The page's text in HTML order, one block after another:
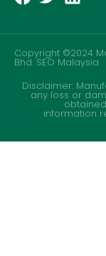
Copyright ©2024
Bhd.SEO Malaysia
Disclaimer:
any loss or
information